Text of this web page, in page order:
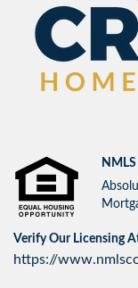
Verify Our Licensing
https://